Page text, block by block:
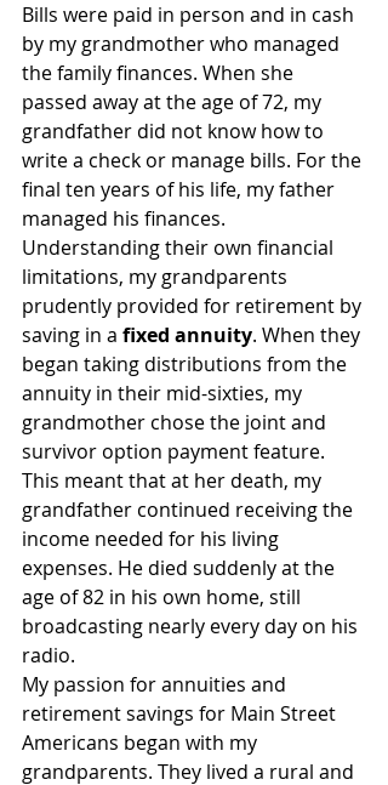
Bills were paid in person and in cash
by my grandmother who managed
the family finances. When she
passed away at the age of 72, my
grandfather did not know how to
write a check or manage bills. For the
final ten years of his life, my father
managed his finances.
Understanding their own financial
limitations, my grandparents
prudently provided for retirement by
saving in a fixed annuity. When they
began taking distributions from the
annuity in their mid-sixties, my
grandmother chose the joint and
survivor option payment feature.
This meant that at her death, my
grandfather continued receiving the
income needed for his living
expenses. He died suddenly at the
age of 82 in his own home, still
broadcasting nearly every day on his
radio.
My passion for annuities and
retirement savings for Main Street
Americans began with my
grandparents. They lived a rural and